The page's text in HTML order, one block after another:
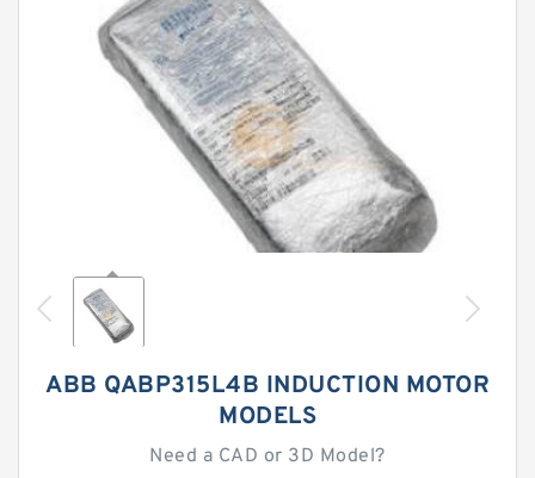
ABB QABP315L4B INDUCTION MOTOR
MODELS
Need a CAD or 3D Model?